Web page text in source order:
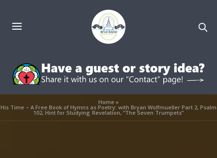
Home»
His Time – A Free Book of Hymns as Poetry: with Bryan Wolfmueller Part 2, Psalm
102, Hint for Studying Revelation, “The Seven Trumpets”